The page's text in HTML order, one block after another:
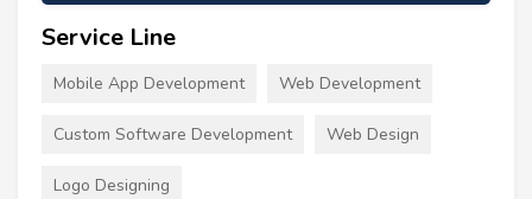
Service Line
Mobile App Development Web Development
Custom Software Development Web Design
Logo Designing